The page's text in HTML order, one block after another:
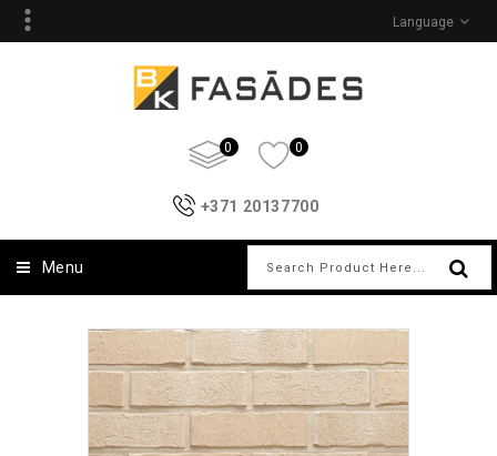
Language
0 0
+371 20137700
Menu